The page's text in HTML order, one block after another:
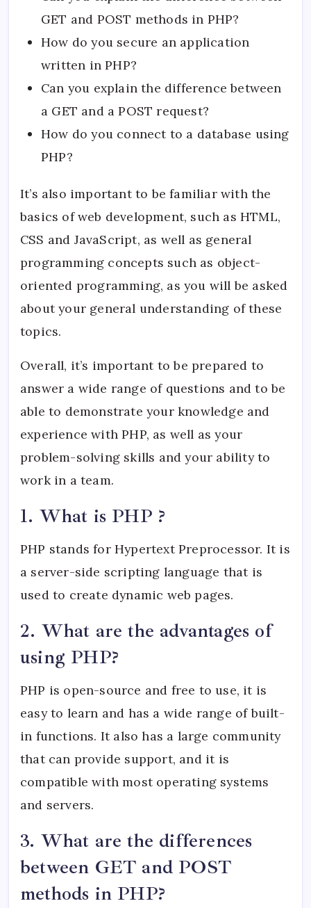
GET and POST methods in PHP?
How do you secure an application
written in PHP?
Can you explain the difference between
a GET and a POST request?
How do you connect to a database using
PHP?
It’s also important to be familiar with the
basics of web development, such as HTML,
CSS and JavaScript, as well as general
programming concepts such as object-
oriented programming, as you will be asked
about your general understanding of these
topics.
Overall, it’s important to be prepared to
answer a wide range of questions and to be
able to demonstrate your knowledge and
experience with PHP, as well as your
problem-solving skills and your ability to
work in a team.
1. What is PHP ?
PHP stands for Hypertext Preprocessor. It is
a server-side scripting language that is
used to create dynamic web pages.
2. What are the advantages of
using PHP?
PHP is open-source and free to use, it is
easy to learn and has a wide range of built-
in functions. It also has a large community
that can provide support, and it is
compatible with most operating systems
and servers.
3. What are the differences
between GET and POST
methods in PHP?